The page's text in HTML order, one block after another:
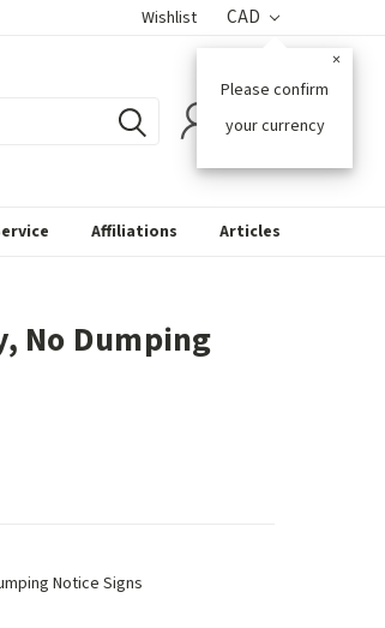
Wishlist CAD
Please confirm
your currency
×
Affiliations Articles
No Dumping
Notice Signs